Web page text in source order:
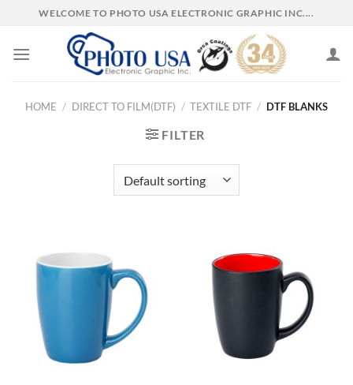
content
WELCOME TO PHOTO USA ELECTRONIC GRAPHIC INC....
HOME / DIRECT TO FILM(DTF) / TEXTILE DTF / DTF BLANKS
FILTER